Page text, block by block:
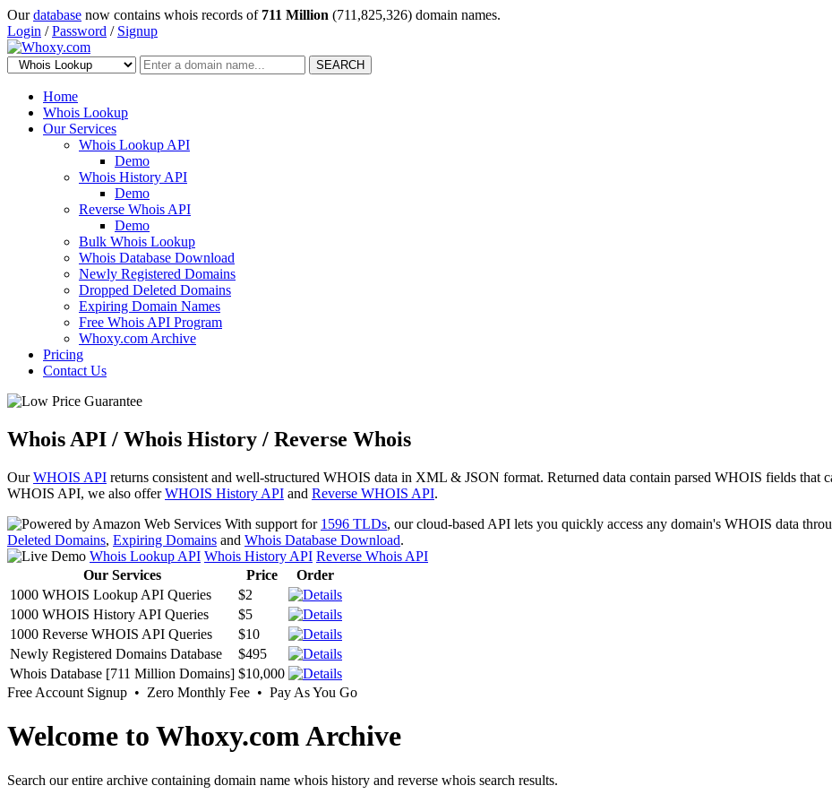
Ourdatabase now contains whois records of 711 Million (711,825,326) domain names.
Login /Password / Signup
SEARCH
Home
Whois Lookup
Our Services
Whois Lookup API
Demo
Whois History API
Demo
Reverse Whois API
Demo
Bulk Whois Lookup
Whois Database Download
Newly Registered Domains
Dropped Deleted Domains
Expiring Domain Names
Free Whois API Program
Whoxy.com Archive
Pricing
Contact Us
Whois API / Whois History / Reverse Whois
OurWHOIS API returns consistent and well-structured WHOIS data in XML & JSON format. Returned data contain parsed WHOIS fields that
WHOIS API, we also offerWHOIS History API and Reverse WHOIS API.
With support for 1596 TLDs, our cloud-based API lets you quickly access any domain's WHOIS data
Deleted Domains, Expiring Domains and Whois Database Download.
Whois Lookup API Whois History API Reverse Whois API
Our Services
Price
Order
1000 WHOIS Lookup API Queries
$2
1000 WHOIS History API Queries
$5
1000 Reverse WHOIS API Queries
$10
Newly Registered Domains Database
$495
Whois Database [711 Million Domains] $10,000
Free Account Signup • Zero Monthly Fee • Pay As You Go
Welcome to Whoxy.com Archive
Search our entire archive containing domain name whois history and reverse whois search results.